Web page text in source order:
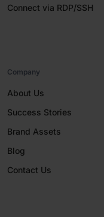
Connect via RDP/SSH
Company
About Us
Success Stories
Brand Assets
Blog
Contact Us